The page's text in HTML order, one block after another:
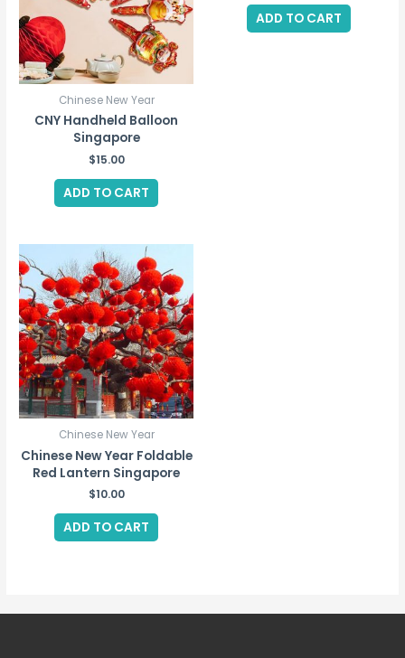
Chinese New Year
CNY Handheld Balloon
Singapore
$15.00
ADD TO CART
ADD TO CART
Chinese New Year
Chinese New Year Foldable
Red Lantern Singapore
$10.00
ADD TO CART